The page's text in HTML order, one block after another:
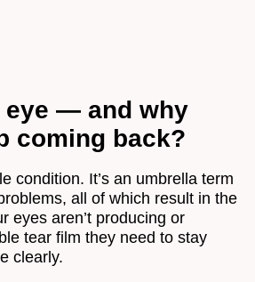
eye — and why
coming back?
condition. It’s an umbrella term
all of which result in the
eyes aren’t producing or
tear film they need to stay
clearly.